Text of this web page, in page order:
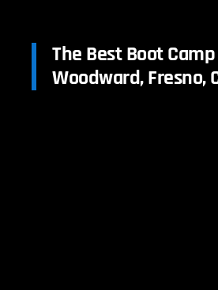
The Best Boot
Woodward, Fresno,